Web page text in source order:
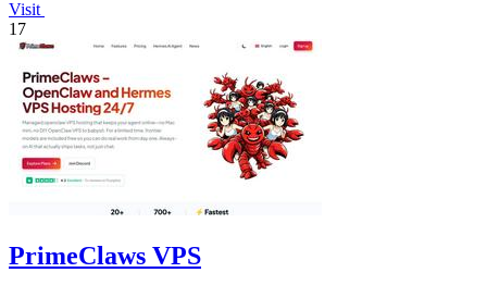
Visit
17
PrimeClaws VPS